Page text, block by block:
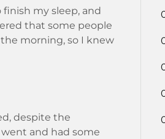
my sleep, and
that some people
morning, so I knew
despite the
and had some